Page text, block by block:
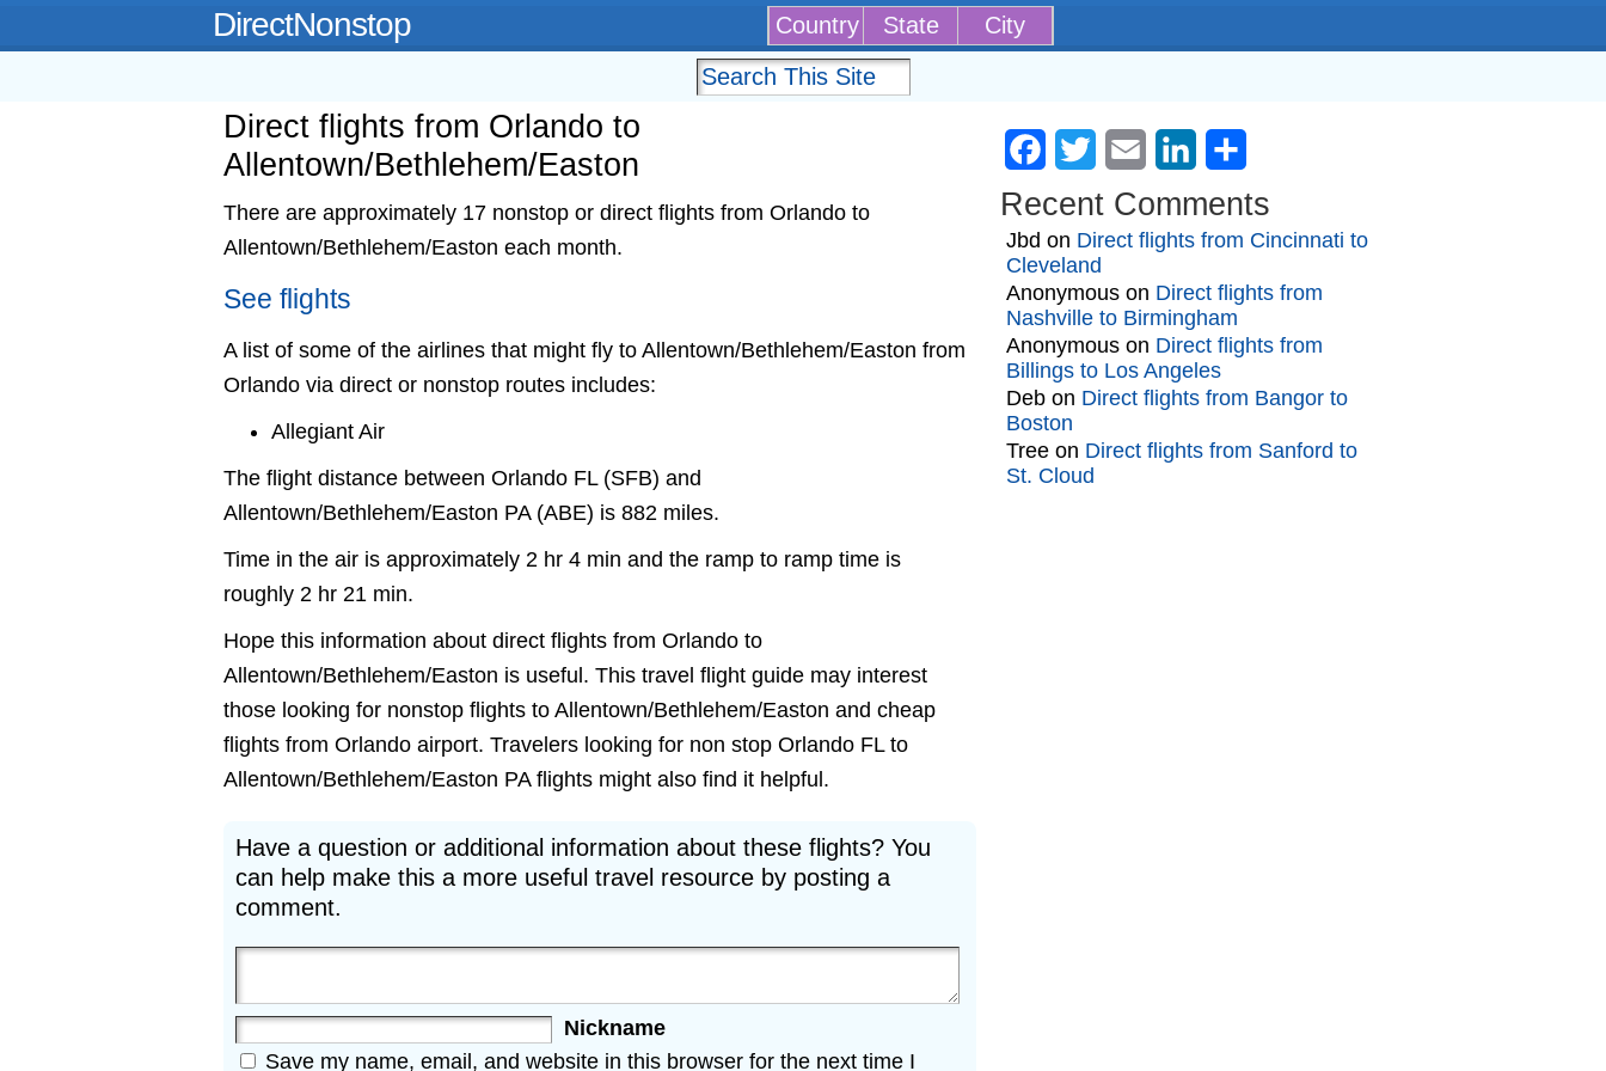
DirectNonstop Country State City
Direct flights from Orlando to
Allentown/Bethlehem/Easton
There are approximately 17 nonstop or direct flights from Orlando to
Allentown/Bethlehem/Easton each month.
See flights
A list of some of the airlines that might fly to Allentown/Bethlehem/Easton from
Orlando via direct or nonstop routes includes:
Allegiant Air
The flight distance between Orlando FL (SFB) and
Allentown/Bethlehem/Easton PA (ABE) is 882 miles.
Time in the air is approximately 2 hr 4 min and the ramp to ramp time is
roughly 2 hr 21 min.
Hope this information about direct flights from Orlando to
Allentown/Bethlehem/Easton is useful. This travel flight guide may interest
those looking for nonstop flights to Allentown/Bethlehem/Easton and cheap
flights from Orlando airport. Travelers looking for non stop Orlando FL to
Allentown/Bethlehem/Easton PA flights might also find it helpful.
Have a question or additional information about these flights? You
can help make this a more useful travel resource by posting a
comment.
Nickname
Save my name, email, and website in this browser for the next time I
Facebook
Twitter Email LinkedIn
Recent Comments
Jbd on Direct flights from Cincinnati to
Cleveland
Anonymous on Direct flights from
Nashville to Birmingham
Anonymous on Direct flights from
Billings to Los Angeles
Deb on Direct flights from Bangor to
Boston
Tree on Direct flights from Sanford to
St. Cloud